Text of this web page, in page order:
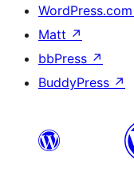
WordPress.com
Matt ↗
bbPress ↗
BuddyPress ↗